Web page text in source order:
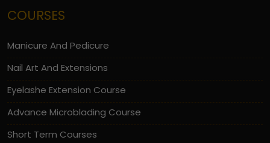
COURSES
Manicure And Pedicure
Nail Art And Extensions
Eyelashe Extension Course
Advance Microblading Course
Short Term Courses